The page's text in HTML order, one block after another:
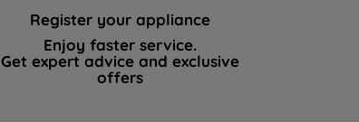
Register your appliance
Enjoy faster service.
Get expert advice and exclusive
offers